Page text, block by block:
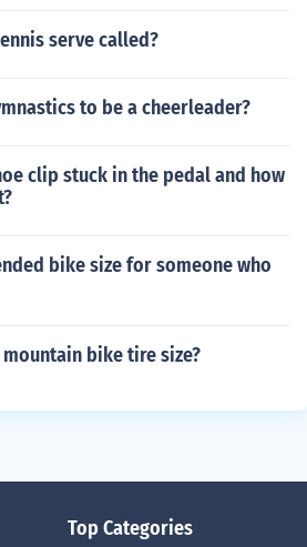
serve called?
to be a cheerleader?
clip stuck in the pedal and how
bike size for someone who
bike tire size?
Top Categories